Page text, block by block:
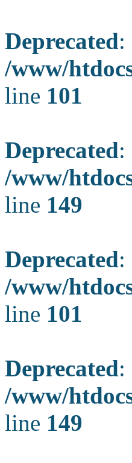
Deprecated:
/www/
line 101
Deprecated:
/www/
line 149
Deprecated:
/www/
line 101
Deprecated:
/www/
line 149